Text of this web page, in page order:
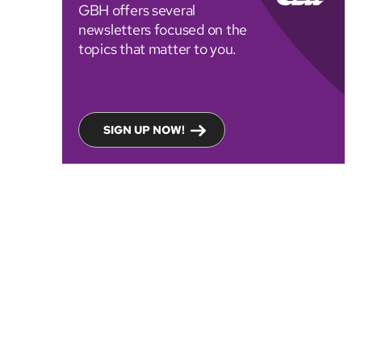
GBH offers several
newsletters focused on the
topics that matter to you.
SIGN UP NOW!